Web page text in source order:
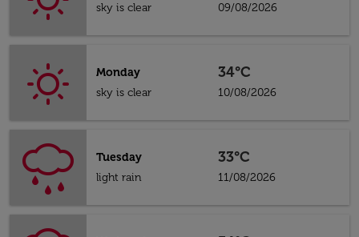
sky is clear
09/08/2026
Monday
sky is clear
34°C
10/08/2026
Tuesday
light rain
33°C
11/08/2026